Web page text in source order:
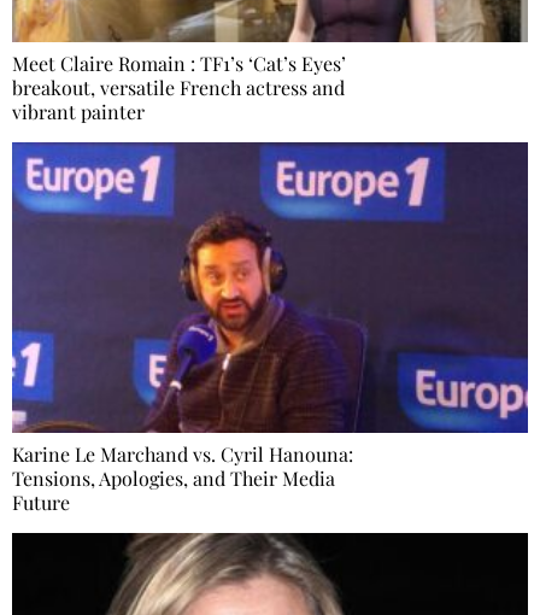
Meet Claire Romain : TF1’s ‘Cat’s Eyes’
breakout, versatile French actress and
vibrant painter
Karine Le Marchand vs. Cyril Hanouna:
Tensions, Apologies, and Their Media
Future